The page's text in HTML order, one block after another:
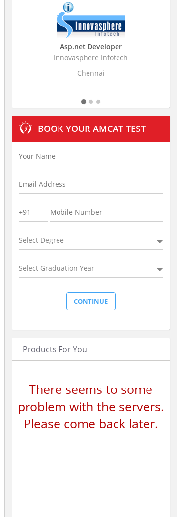
Infotech
Business
Stratistics Market
BOOK YOUR AMCAT TEST
Select Degree
Select Graduation Year
Products For You
There seems to some
problem with the servers.
Please come back later.